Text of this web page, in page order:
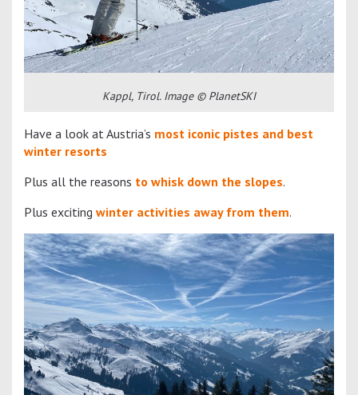
Kappl, Tirol. Image © PlanetSKI
Have a look at Austria’s most iconic pistes and best
winter resorts
Plus all the reasons to whisk down the slopes.
Plus exciting winter activities away from them.